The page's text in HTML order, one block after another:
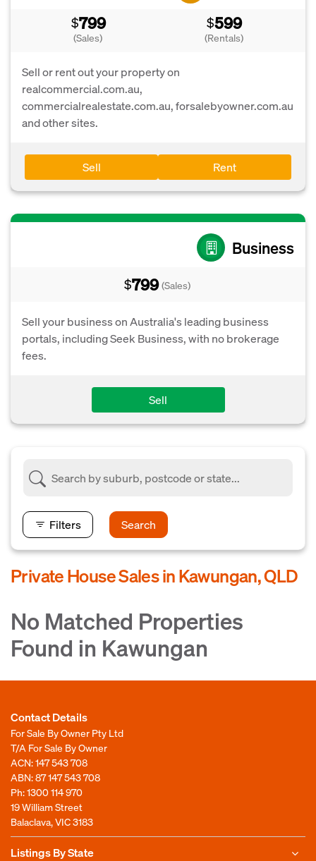
$799
(Sales)
$599
(Rentals)
Sell or rent out your property on
realcommercial.com.au,
commercialrealestate.com.au, forsalebyowner.com.au
and other sites.
Sell Rent
Business
$799 (Sales)
Sell your business on Australia's leading business
portals, including Seek Business, with no brokerage
fees.
Sell
Filters Search
Private House Sales in Kawungan, QLD
No Matched Properties
Found in Kawungan
Contact Details
For Sale By Owner Pty Ltd
T/A For Sale By Owner
ACN: 147 543 708
ABN: 87 147 543 708
Ph:1300 114 970
19 William Street
Balaclava, VIC 3183
Listings By State